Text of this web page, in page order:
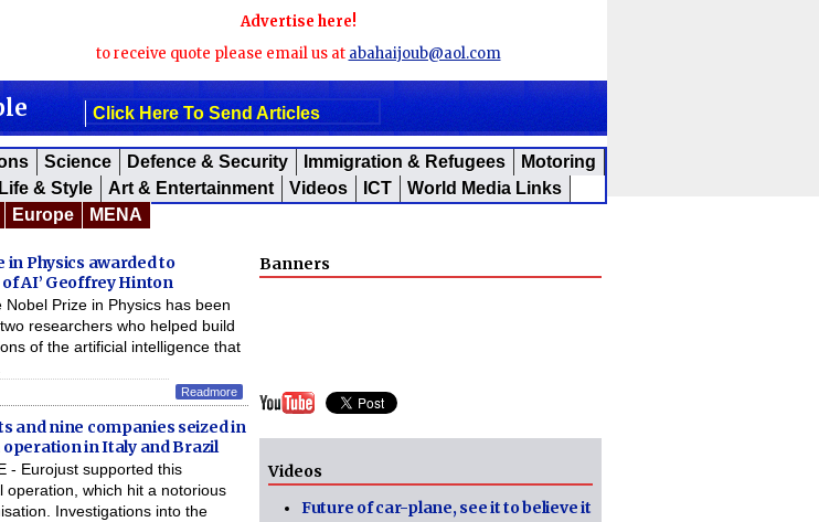
Advertise here!
to receive quote please email us at abahaijoub@aol.com
Click Here To Send Articles
Science Defence & Security Immigration & Refugees
Motoring
Life & Style Art & Entertainment Videos ICT
World Media Links
Europe MENA
in Physics awarded to
AI’ Geoffrey Hinton
Nobel Prize in Physics has been
researchers who helped build
of the artificial intelligence that
Readmore
and nine companies seized in
in Italy and Brazil
- Eurojust supported this
operation, which hit a notorious
Investigations into the
Banners
Videos
Future of car-plane, see it to believe it